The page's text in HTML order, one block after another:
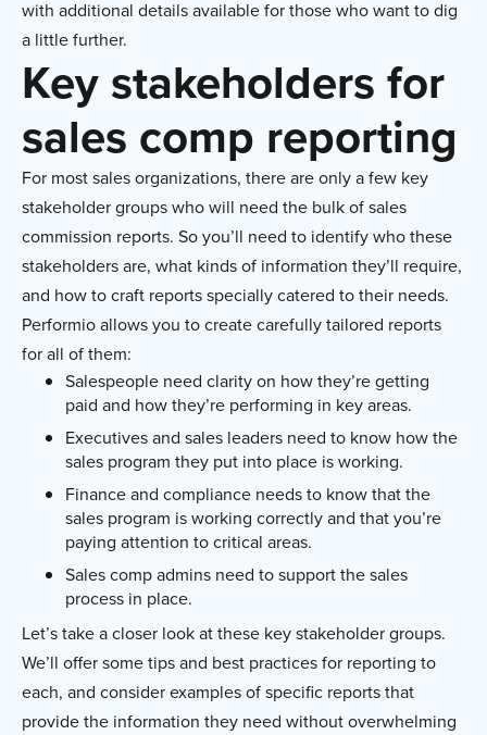
with additional details available for those who want to dig
a little further.
Key stakeholders for
sales comp reporting
For most sales organizations, there are only a few key
stakeholder groups who will need the bulk of sales
commission reports. So you’ll need to identify who these
stakeholders are, what kinds of information they’ll require,
and how to craft reports specially catered to their needs.
Performio allows you to create carefully tailored reports
for all of them:
Salespeople need clarity on how they’re getting
paid and how they’re performing in key areas.
Executives and sales leaders need to know how the
sales program they put into place is working.
Finance and compliance needs to know that the
sales program is working correctly and that you’re
paying attention to critical areas.
Sales comp admins need to support the sales
process in place.
Let’s take a closer look at these key stakeholder groups.
We’ll offer some tips and best practices for reporting to
each, and consider examples of specific reports that
provide the information they need without overwhelming